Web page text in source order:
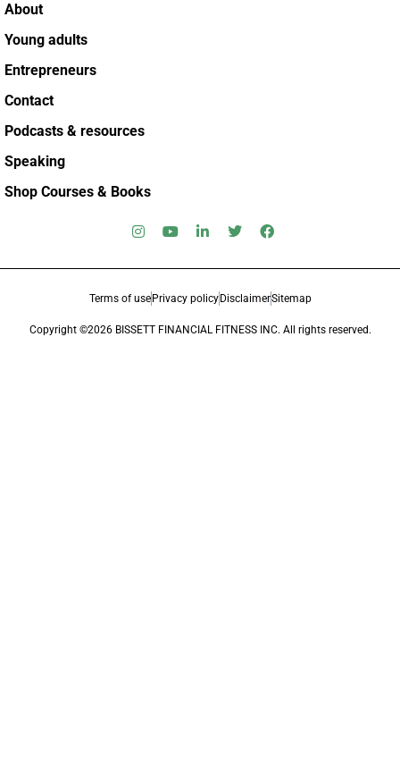
About
Young adults
Entrepreneurs
Contact
Podcasts & resources
Speaking
Shop Courses & Books
Terms of use Privacy policy DisclaimerSitemap
Copyright ©2026 BISSETT FINANCIAL FITNESS INC. All rights reserved.